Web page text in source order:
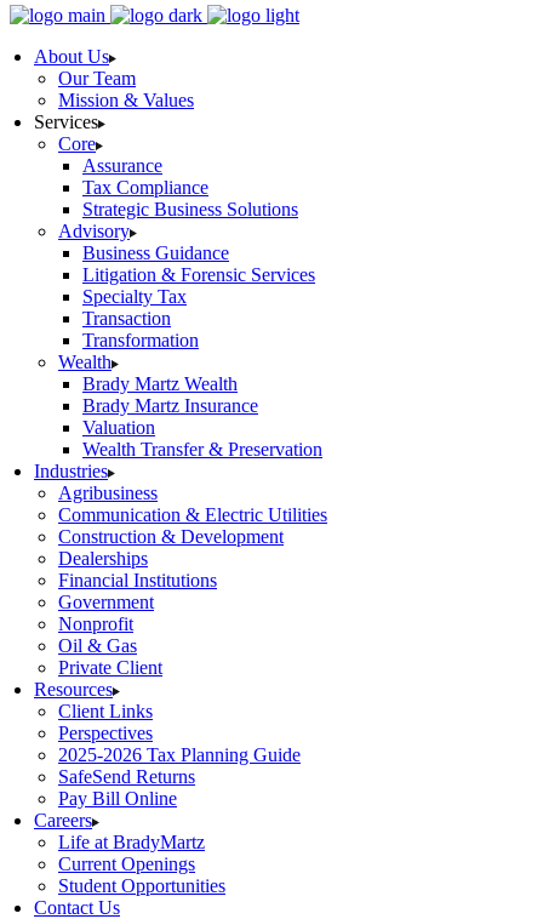
About Us
Our Team
Mission & Values
Services
Core
Assurance
Tax Compliance
Strategic Business Solutions
Advisory
Business Guidance
Litigation & Forensic Services
Specialty Tax
Transaction
Transformation
Wealth
Brady Martz Wealth
Brady Martz Insurance
Valuation
Wealth Transfer & Preservation
Industries
Agribusiness
Communication & Electric Utilities
Construction & Development
Dealerships
Financial Institutions
Government
Nonprofit
Oil & Gas
Private Client
Resources
Client Links
Perspectives
2025-2026 Tax Planning Guide
SafeSend Returns
Pay Bill Online
Careers
Life at BradyMartz
Current Openings
Student Opportunities
Contact Us